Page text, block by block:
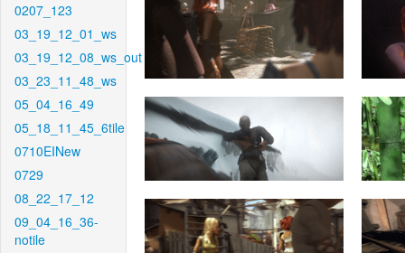
0207_123
03_19_12_01_ws
03_19_12_08_ws_out
03_23_11_48_ws
05_04_16_49
05_18_11_45_6tile
0710EINew
0729
08_22_17_12
09_04_16_36-
notile